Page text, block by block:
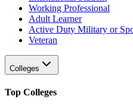
Working Professional
Adult Learner
Active Duty Military or
Veteran
Colleges
Top Colleges